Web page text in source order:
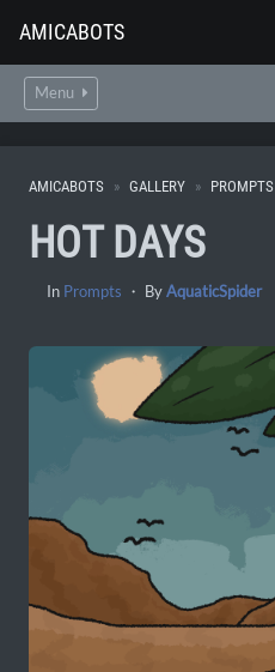
AMICABOTS
Menu
AMICABOTS GALLERY PROMPTS
HOT DAYS
In Prompts ・ ByAquaticSpider